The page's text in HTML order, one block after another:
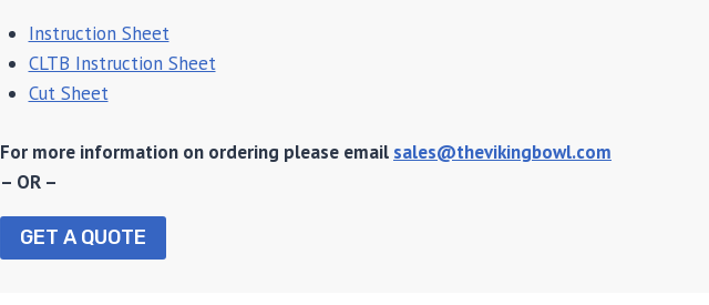
Instruction Sheet
CLTB Instruction Sheet
Cut Sheet
For more information on ordering please email sales@thevikingbowl.com
– OR –
GET A QUOTE